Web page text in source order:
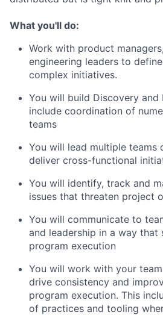
What you'll do:
Work with product managers,
engineering leaders to
complex initiatives.
You will build Discovery and
include coordination of
teams
You will lead multiple teams
deliver cross-functional
You will identify, track and
issues that threaten project
You will communicate to
and leadership in a way
program execution
You will work with your
drive consistency and
program execution. This
of practices and tooling